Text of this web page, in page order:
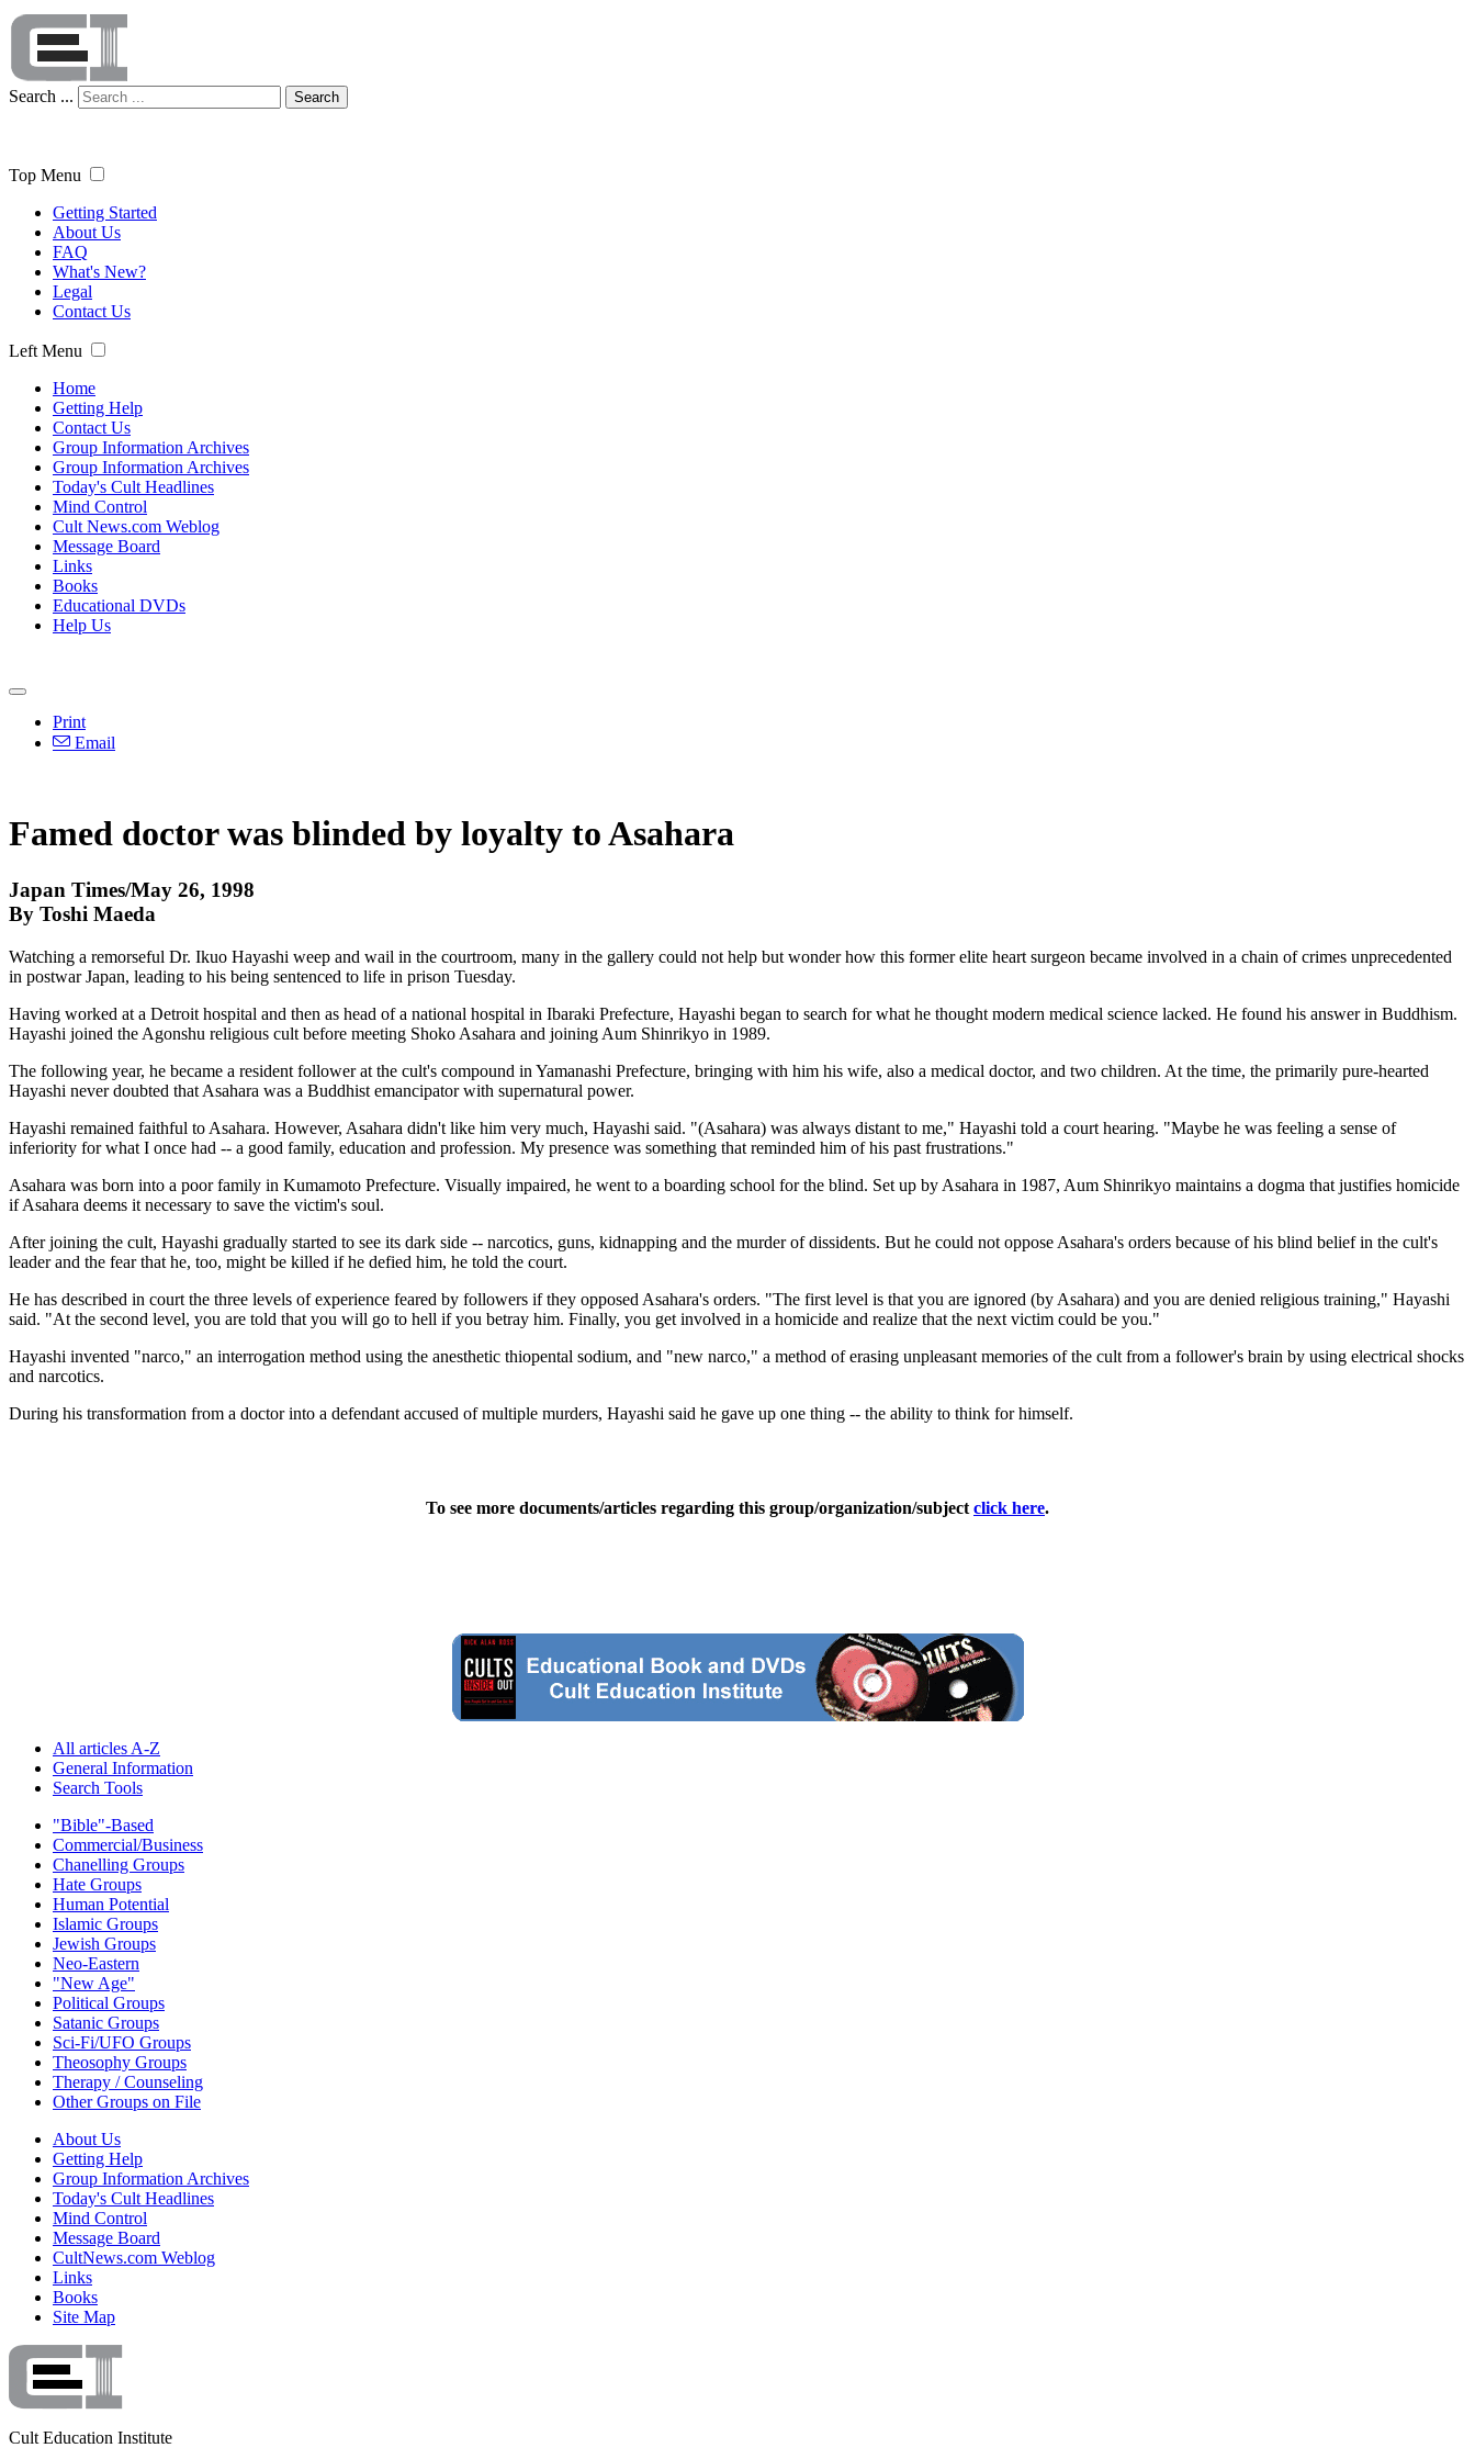
Search ... Search
Top Menu
Getting Started
About Us
FAQ
What's New?
Legal
Contact Us
Left Menu
Home
Getting Help
Contact Us
Group Information Archives
Group Information Archives
Today's Cult Headlines
Mind Control
Cult News.com Weblog
Message Board
Links
Books
Educational DVDs
Help Us
Print
Email
Famed doctor was blinded by loyalty to Asahara
Japan Times/May 26, 1998
By Toshi Maeda
Watching a remorseful Dr. Ikuo Hayashi weep and wail in the courtroom, many in the gallery could not help but wonder how this former elite heart surgeon became involved in a chain of crimes unprecedented
in postwar Japan, leading to his being sentenced to life in prison Tuesday.
Having worked at a Detroit hospital and then as head of a national hospital in Ibaraki Prefecture, Hayashi began to search for what he thought modern medical science lacked. He found his answer in Buddhism.
Hayashi joined the Agonshu religious cult before meeting Shoko Asahara and joining Aum Shinrikyo in 1989.
The following year, he became a resident follower at the cult's compound in Yamanashi Prefecture, bringing with him his wife, also a medical doctor, and two children. At the time, the primarily pure-hearted
Hayashi never doubted that Asahara was a Buddhist emancipator with supernatural power.
Hayashi remained faithful to Asahara. However, Asahara didn't like him very much, Hayashi said. "(Asahara) was always distant to me," Hayashi told a court hearing. "Maybe he was feeling a sense of
inferiority for what I once had -- a good family, education and profession. My presence was something that reminded him of his past frustrations."
Asahara was born into a poor family in Kumamoto Prefecture. Visually impaired, he went to a boarding school for the blind. Set up by Asahara in 1987, Aum Shinrikyo maintains a dogma that justifies homicide
if Asahara deems it necessary to save the victim's soul.
After joining the cult, Hayashi gradually started to see its dark side -- narcotics, guns, kidnapping and the murder of dissidents. But he could not oppose Asahara's orders because of his blind belief in the cult's
leader and the fear that he, too, might be killed if he defied him, he told the court.
He has described in court the three levels of experience feared by followers if they opposed Asahara's orders. "The first level is that you are ignored (by Asahara) and you are denied religious training," Hayashi
said. "At the second level, you are told that you will go to hell if you betray him. Finally, you get involved in a homicide and realize that the next victim could be you."
Hayashi invented "narco," an interrogation method using the anesthetic thiopental sodium, and "new narco," a method of erasing unpleasant memories of the cult from a follower's brain by using electrical shocks
and narcotics.
During his transformation from a doctor into a defendant accused of multiple murders, Hayashi said he gave up one thing -- the ability to think for himself.
To see more documents/articles regarding this group/organization/subject click here.
All articles A-Z
General Information
Search Tools
"Bible"-Based
Commercial/Business
Chanelling Groups
Hate Groups
Human Potential
Islamic Groups
Jewish Groups
Neo-Eastern
"New Age"
Political Groups
Satanic Groups
Sci-Fi/UFO Groups
Theosophy Groups
Therapy / Counseling
Other Groups on File
About Us
Getting Help
Group Information Archives
Today's Cult Headlines
Mind Control
Message Board
CultNews.com Weblog
Links
Books
Site Map
Cult Education Institute